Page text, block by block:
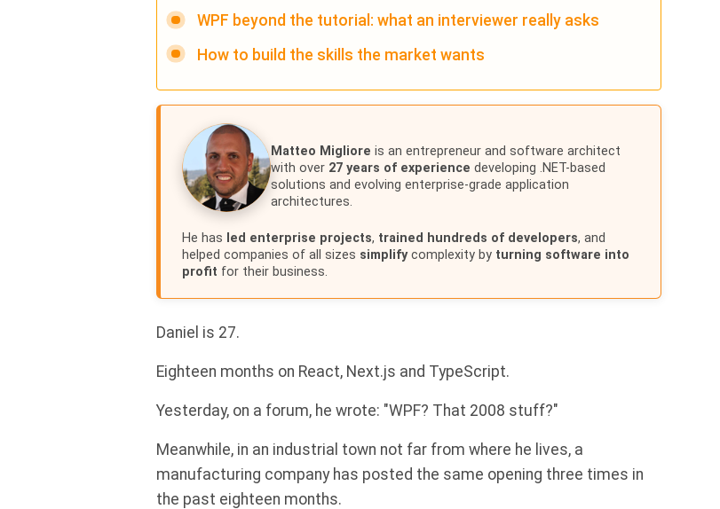
WPF beyond the tutorial: what an interviewer really asks
How to build the skills the market wants
Matteo Migliore is an entrepreneur and software architect
with over 27 years of experience developing .NET-based
solutions and evolving enterprise-grade application
architectures.
He has led enterprise projects, trained hundreds of developers, and
helped companies of all sizes simplifycomplexity by turning software into
profit for their business.
Daniel is 27.
Eighteen months on React, Next.js and TypeScript.
Yesterday, on a forum, he wrote: "WPF? That 2008 stuff?"
Meanwhile, in an industrial town not far from where he lives, a
manufacturing company has posted the same opening three times in
the past eighteen months.